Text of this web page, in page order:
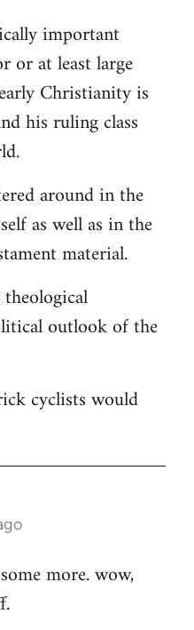
important
or at least large
Christianity is
his ruling class
around in the
as well as in the
material.
outlook of the
cyclists would
more. wow,